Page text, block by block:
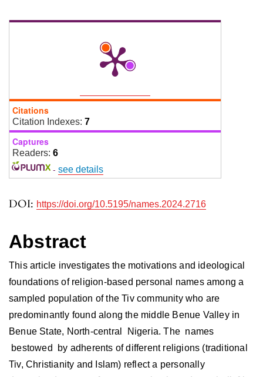
DOI: https://doi.org/10.5195/names.2024.2716
Abstract
This article investigates the motivations and ideological
foundations of religion-based personal names among a
sampled population of the Tiv community who are
predominantly found along the middle Benue Valley in
Benue State, North-central Nigeria. The names
bestowed by adherents of different religions (traditional
Tiv, Christianity and Islam) reflect a personally
Citations
Citation Indexes: 7
Captures
Readers: 6
- see details